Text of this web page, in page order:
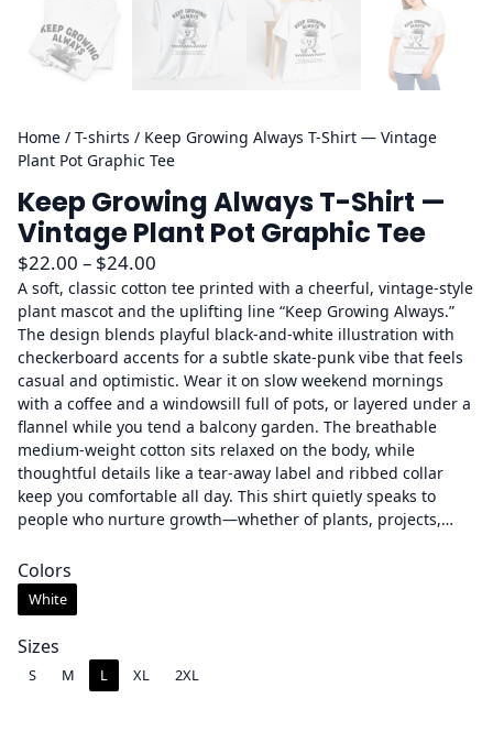
Home / T-shirts / Keep Growing Always T-Shirt — Vintage
Plant Pot Graphic Tee
Keep Growing Always T-Shirt —
Vintage Plant Pot Graphic Tee
$22.00 – $24.00
r
i
c
e
r
a
n
g
e
A soft, classic cotton tee printed with a cheerful, vintage-style
plant mascot and the uplifting line “Keep Growing Always.”
The design blends playful black-and-white illustration with
checkerboard accents for a subtle skate-punk vibe that feels
casual and optimistic. Wear it on slow weekend mornings
with a coffee and a windowsill full of pots, or layered under a
flannel while you tend a balcony garden. The breathable
medium-weight cotton sits relaxed on the body, while
thoughtful details like a tear-away label and ribbed collar
keep you comfortable all day. This shirt quietly speaks to
people who nurture growth—whether of plants, projects,…
Colors
White
Sizes
S M L XL 2XL